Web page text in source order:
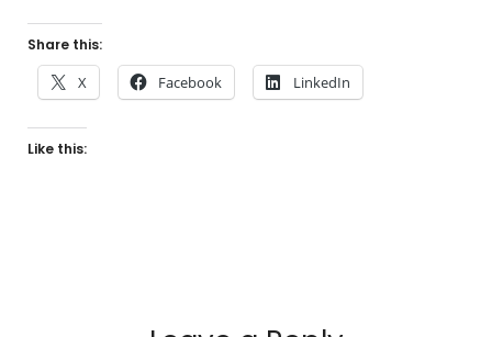
Share this:
X Facebook LinkedIn
Like this: